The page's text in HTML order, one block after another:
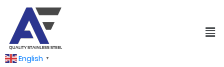
English ▼